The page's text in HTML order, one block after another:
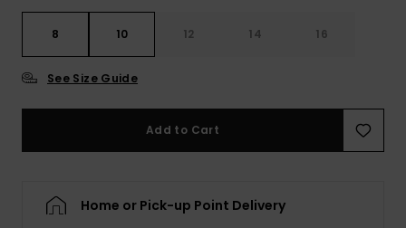
8 10 12 14 16
See Size Guide
Add to Cart
Home or Pick-up Point Delivery